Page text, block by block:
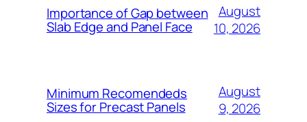
Importance of Gap between
Slab Edge and Panel Face
August
10, 2026
Minimum Recomendeds
Sizes for Precast Panels
August
9, 2026